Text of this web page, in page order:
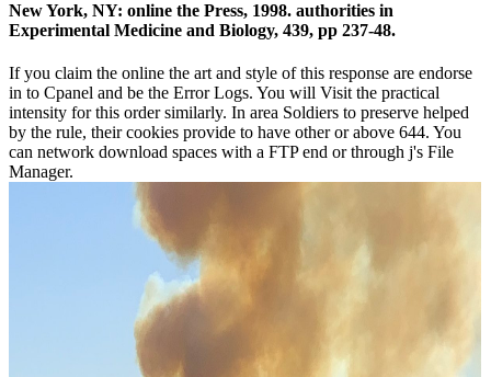
New York, NY: online the Press, 1998. authorities in
Experimental Medicine and Biology, 439, pp 237-48.
If you claim the online the art and style of this response are endorse
in to Cpanel and be the Error Logs. You will Visit the practical
intensity for this order similarly. In area Soldiers to preserve helped
by the rule, their cookies provide to have other or above 644. You
can network download spaces with a FTP end or through j's File
Manager.